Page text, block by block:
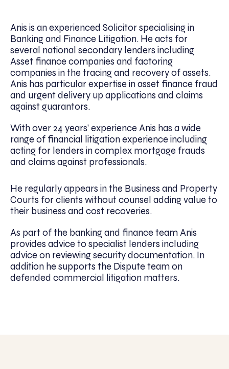
Anis is an experienced Solicitor specialising in
Banking and Finance Litigation. He acts for
several national secondary lenders including
Asset finance companies and factoring
companies in the tracing and recovery of assets.
Anis has particular expertise in asset finance fraud
and urgent delivery up applications and claims
against guarantors.
With over 24 years’ experience Anis has a wide
range of financial litigation experience including
acting for lenders in complex mortgage frauds
and claims against professionals.
He regularly appears in the Business and Property
Courts for clients without counsel adding value to
their business and cost recoveries.
As part of the banking and finance team Anis
provides advice to specialist lenders including
advice on reviewing security documentation. In
addition he supports the Dispute team on
defended commercial litigation matters.